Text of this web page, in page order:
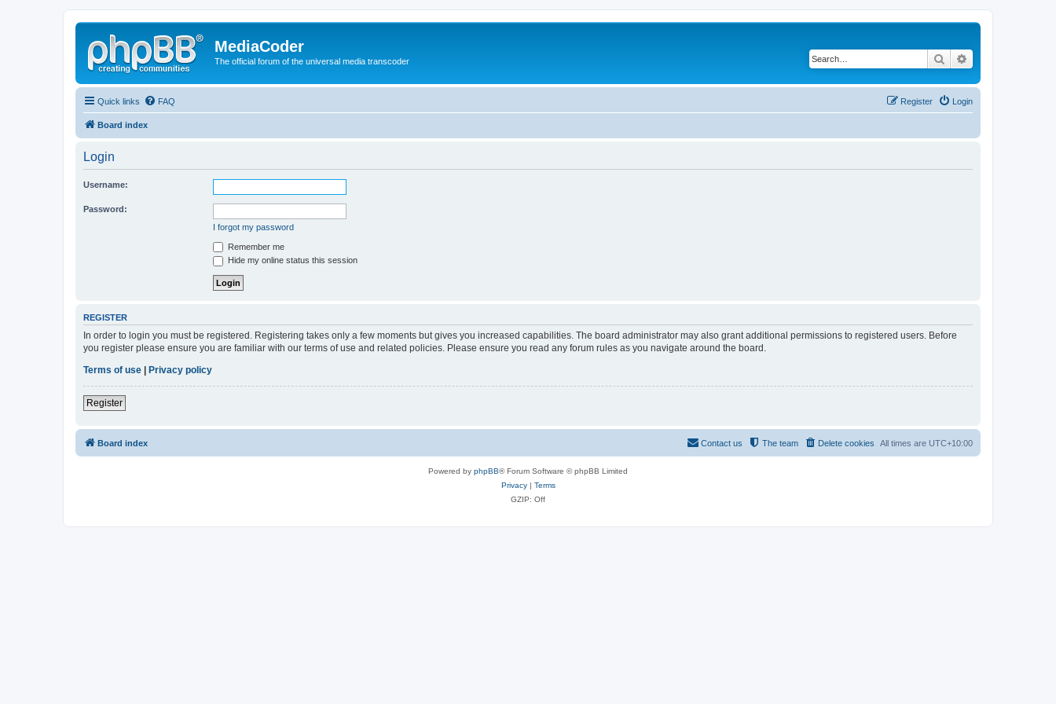
MediaCoder
The official forum of the universal media transcoder Search
Quick links FAQ Login
Register
Board index
Login
Username:
Password:
I forgot my password
Remember me
Hide my online status this session
REGISTER
In order to login you must be registered. Registering takes only a few moments but gives you increased capabilities. The board administrator may also grant additional permissions to registered users. Before
you register please ensure you are familiar with our terms of use and related policies. Please ensure you read any forum rules as you navigate around the board.
Terms of use
Privacy policy
Register
Board index All times are UTC+10:00
Delete cookies
The team
Contact us
Powered by phpBB® Forum Software © phpBB Limited
Privacy| Terms
GZIP: Off